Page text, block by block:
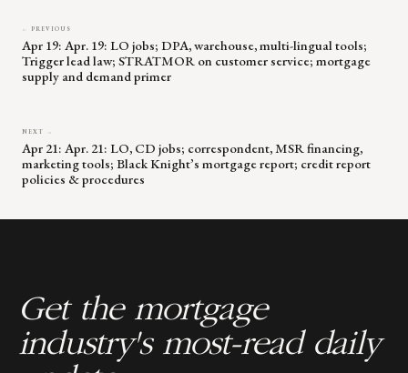
← PREVIOUS
Apr 19: Apr. 19: LO jobs; DPA, warehouse, multi-lingual tools;
Trigger lead law; STRATMOR on customer service; mortgage
supply and demand primer
NEXT →
Apr 21: Apr. 21: LO, CD jobs; correspondent, MSR financing,
marketing tools; Black Knight’s mortgage report; credit report
policies & procedures
Get the mortgage
industry's most-read daily